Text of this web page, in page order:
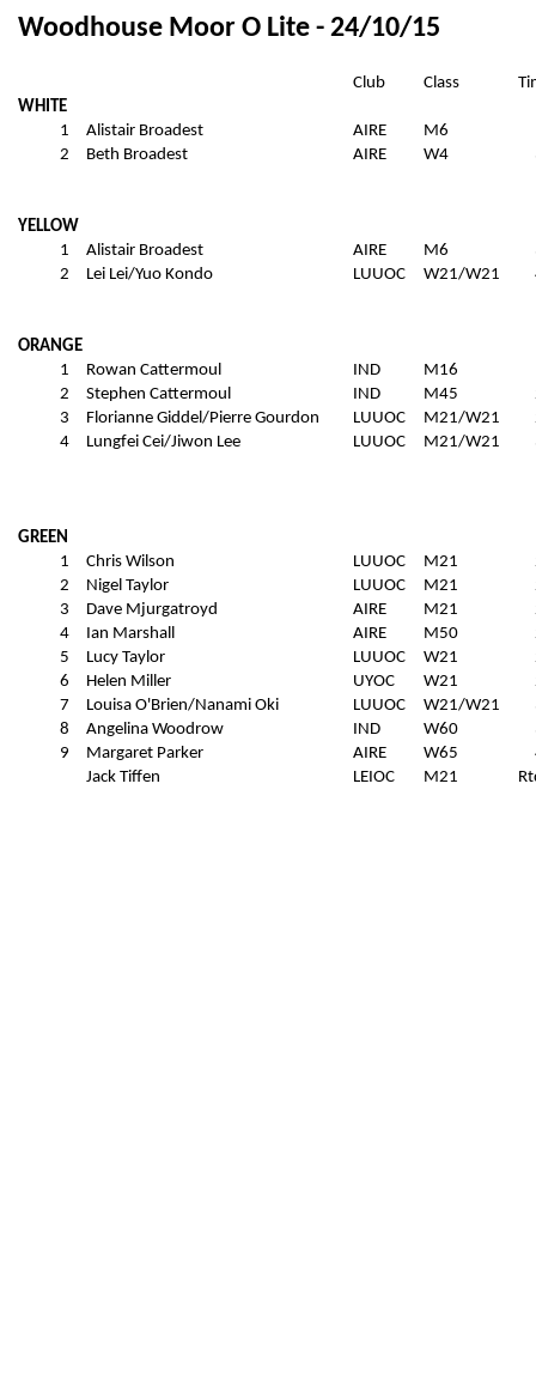
Woodhouse Moor O Lite - 24/10/15
Club Class
WHITE
1
Alistair Broadest AIRE M6
2
Beth Broadest AIRE W4
YELLOW
1
Alistair Broadest AIRE M6
2
Lei Lei/Yuo Kondo LUUOC W21/W21
ORANGE
1
Rowan Cattermoul IND M16
2
Stephen Cattermoul IND M45
3
Florianne Giddel/Pierre Gourdon LUUOC M21/W21
4
Lungfei Cei/Jiwon Lee LUUOC M21/W21
GREEN
1
Chris Wilson LUUOC M21
2
Nigel Taylor LUUOC M21
3
Dave Mjurgatroyd AIRE M21
4
Ian Marshall AIRE M50
5
Lucy Taylor LUUOC W21
6
Helen Miller UYOC W21
7
Louisa O'Brien/Nanami Oki LUUOC W21/W21
8
Angelina Woodrow IND W60
9
Margaret Parker AIRE W65
Jack Tiffen
LEIOC M21